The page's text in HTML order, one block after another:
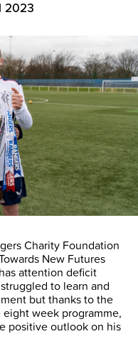
2023
Charity Foundation
New Futures
attention deficit
to learn and
but thanks to the
eight week programme,
positive outlook on his